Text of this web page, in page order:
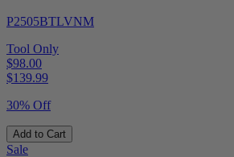
P2505BTLVNM
Tool Only
$98.00
$139.99
30% Off
Add to Cart
Sale